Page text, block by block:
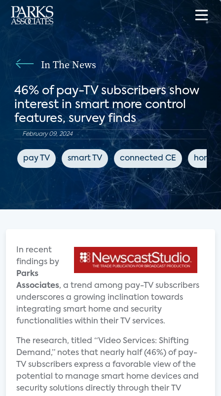
In The News
46% of pay-TV subscribers show
interest in smart more control
features, survey finds
February 09, 2024
pay TV smart TV connected CE home
In recent
findings by
Parks
Associates, a trend among pay-TV subscribers
underscores a growing inclination towards
integrating smart home and security
functionalities within their TV services.
The research, titled “Video Services: Shifting
Demand,” notes that nearly half (46%) of pay-
TV subscribers express a favorable view of the
potential to manage smart home devices and
security solutions directly through their TV